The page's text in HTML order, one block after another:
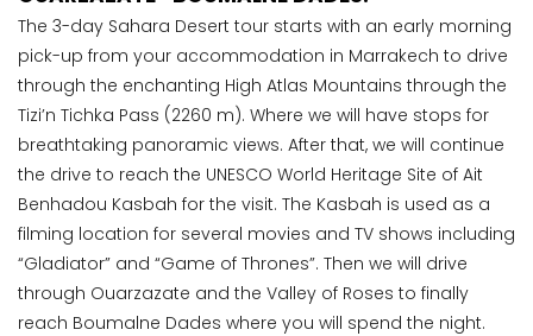
The 3-day Sahara Desert tour starts with an early morning
pick-up from your accommodation in Marrakech to drive
through the enchanting High Atlas Mountains through the
Tizi’n Tichka Pass (2260 m). Where we will have stops for
breathtaking panoramic views. After that, we will continue
the drive to reach the UNESCO World Heritage Site of Ait
Benhadou Kasbah for the visit. The Kasbah is used as a
filming location for several movies and TV shows including
“Gladiator” and “Game of Thrones”. Then we will drive
through Ouarzazate and the Valley of Roses to finally
reach Boumalne Dades where you will spend the night.